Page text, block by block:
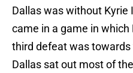
Dallas was without Kyrie
came in a game in
third defeat was
Dallas sat out most of